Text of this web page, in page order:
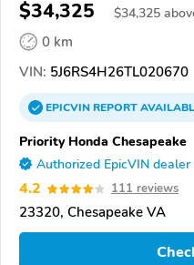
$34,325 $34,325
0 km
VIN: 5J6RS4H26TL020670
EPICVINREPORT
Priority Honda Chesapeake
Authorized EpicVIN dealer
4.2 111 reviews
23320, Chesapeake VA